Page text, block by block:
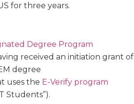
for three years.
Degree Program
received an initiation grant of
degree
uses the E-Verify program
Students”).